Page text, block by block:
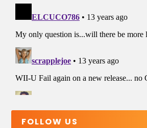
FOLLOW US